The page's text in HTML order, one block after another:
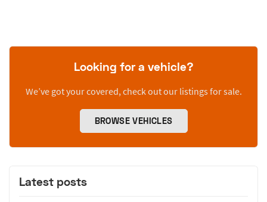
Looking for a vehicle?
We’ve got your covered, check out our listings for sale.
BROWSE VEHICLES
Latest posts